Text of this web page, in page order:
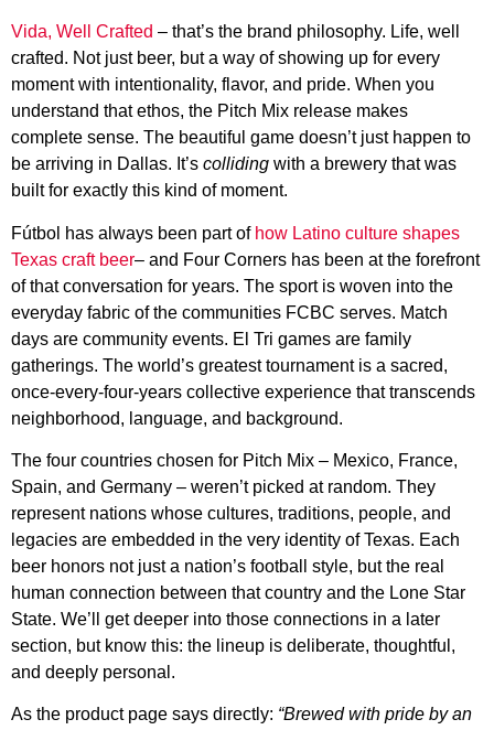
Vida, Well Crafted – that’s the brand philosophy. Life, well
crafted. Not just beer, but a way of showing up for every
moment with intentionality, flavor, and pride. When you
understand that ethos, the Pitch Mix release makes
complete sense. The beautiful game doesn’t just happen to
be arriving in Dallas. It’s colliding with a brewery that was
built for exactly this kind of moment.
Fútbol has always been part of how Latino culture shapes
Texas craft beer– and Four Corners has been at the forefront
of that conversation for years. The sport is woven into the
everyday fabric of the communities FCBC serves. Match
days are community events. El Tri games are family
gatherings. The world’s greatest tournament is a sacred,
once-every-four-years collective experience that transcends
neighborhood, language, and background.
The four countries chosen for Pitch Mix – Mexico, France,
Spain, and Germany – weren’t picked at random. They
represent nations whose cultures, traditions, people, and
legacies are embedded in the very identity of Texas. Each
beer honors not just a nation’s football style, but the real
human connection between that country and the Lone Star
State. We’ll get deeper into those connections in a later
section, but know this: the lineup is deliberate, thoughtful,
and deeply personal.
As the product page says directly: “Brewed with pride by an